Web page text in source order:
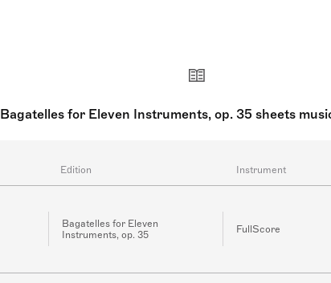
Bagatelles for Eleven Instruments, op. 35 sheets
Edition Instrument
Bagatelles for Eleven
Instruments, op. 35
FullScore